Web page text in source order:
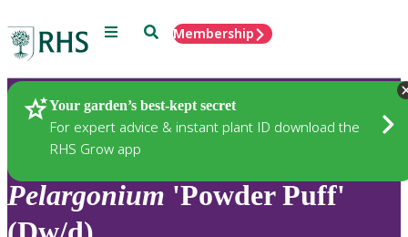
Menu SearchMembership
Your garden’s best-kept secret
For expert advice & instant plant ID download the
RHS Grow app
Plants
Pelargonium 'Powder Puff'